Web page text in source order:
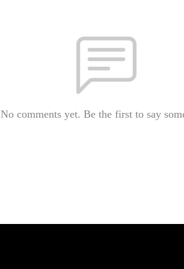
No comments yet. Be the first to say